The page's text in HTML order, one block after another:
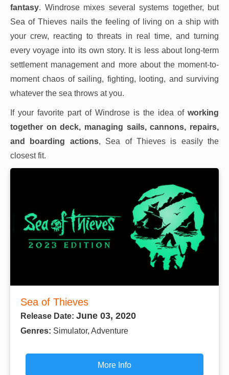
fantasy. Windrose mixes several systems together, but
Sea of Thieves nails the feeling of living on a ship with
your crew, reacting to threats in real time, and turning
every voyage into its own story. It is less about long-term
settlement management and more about the moment-to-
moment chaos of sailing, fighting, looting, and surviving
whatever the sea throws at you.
If your favorite part of Windrose is the idea of working
together on deck, managing sails, cannons, repairs,
and boarding actions, Sea of Thieves is easily the
closest fit.
Sea of Thieves
Release Date: June 03, 2020
Genres: Simulator, Adventure
More Info